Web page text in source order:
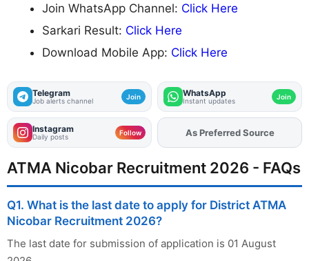
Join WhatsApp Channel: Click Here
Sarkari Result: Click Here
Download Mobile App: Click Here
Telegram
Job alerts channel Join WhatsApp
Instant updates Join
Instagram
Daily posts Follow AddFJAon
ATMA Nicobar Recruitment 2026 - FAQs
Q1. What is the last date to apply for District ATMA
Nicobar Recruitment 2026?
The last date for submission of application is 01 August